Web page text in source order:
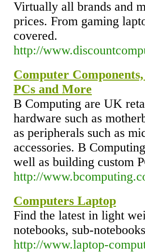
Virtually all brands and
prices. From gaming
covered.
http://
Computer
PCs and More
B Computing are UK
hardware such as
as peripherals such as
accessories. B
well as building custom
http://
Computers Laptop
Find the latest in light
notebooks, sub-
http://www.laptop-